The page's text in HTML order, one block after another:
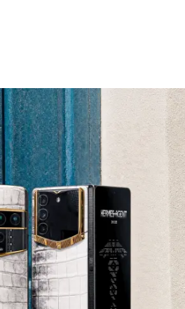
Site
devices crafted to stand apart.